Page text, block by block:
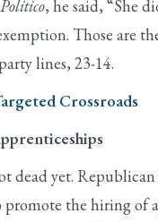
Politico, he said, “She
Those are
lines, 23-14.
Crossroads
dead yet.
promote the hiring